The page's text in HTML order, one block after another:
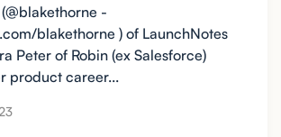
-
blakethorne ) of LaunchNotes
Peter of Robin (ex Salesforce)
product career...